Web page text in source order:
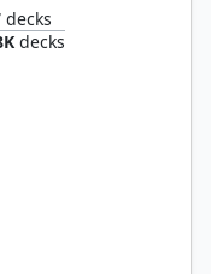
decks
decks